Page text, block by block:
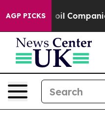
AGP PICKSoil Companies —